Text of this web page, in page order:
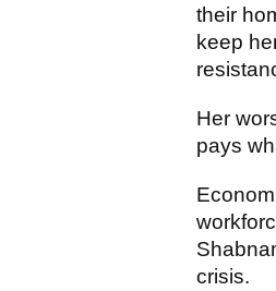
their
keep
Her
pays
crisis.